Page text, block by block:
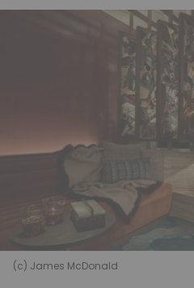
(c) James McDonald